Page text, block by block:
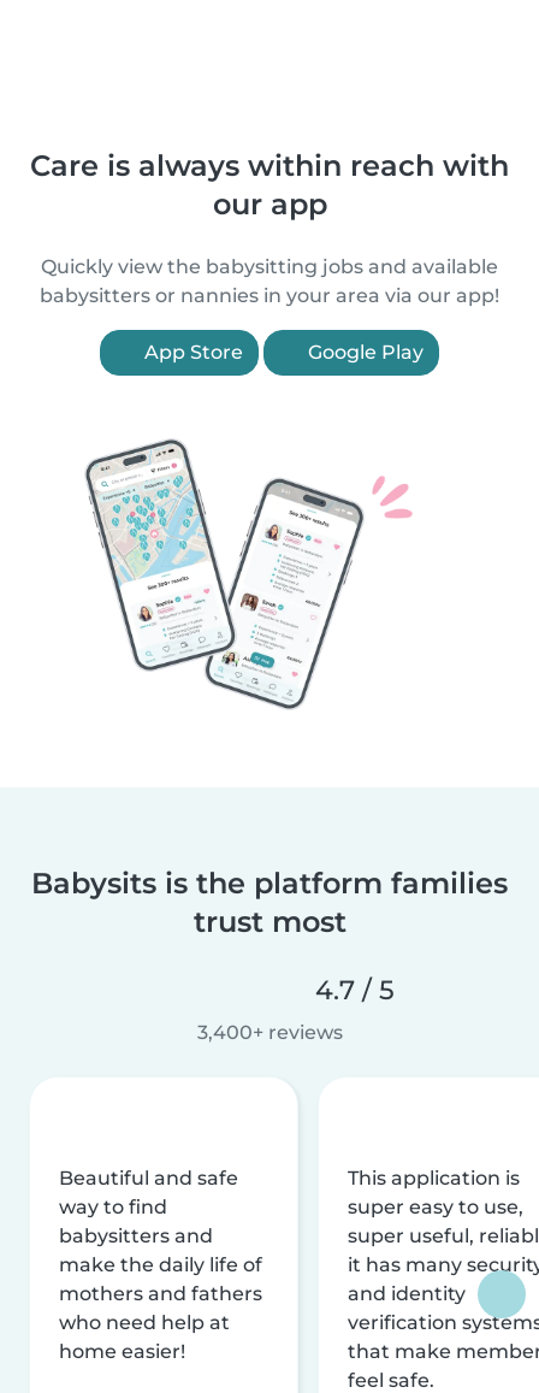
Care is always within reach with
our app
Quickly view the babysitting jobs and available
babysitters or nannies in your area via our app!
App Store Google Play
Babysits is the platform families
trust most
4.7 / 5
3,400+ reviews
Beautiful and safe
way to find
babysitters and
make the daily life of
mothers and fathers
who need help at
home easier!
This application is
super easy to use,
super useful,
it has many
and identity
verification
that make
feel safe.